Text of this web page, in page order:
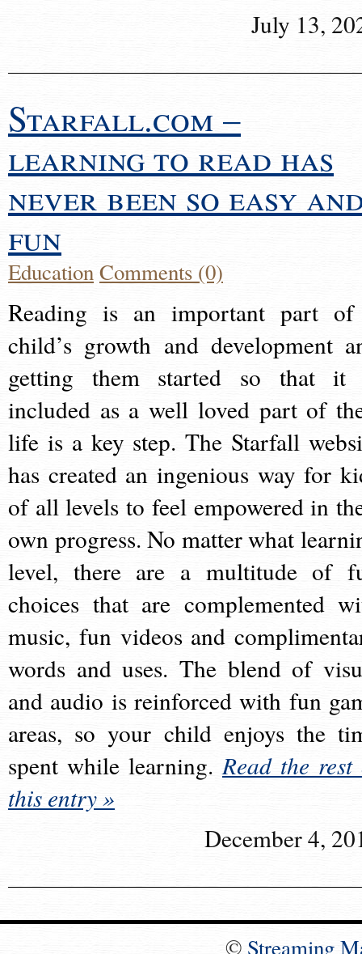
July 13,
Starfall.com –
learning to read has
never been so easy
fun
EducationComments (0)
Reading is an important part
child’s growth and development
getting them started so that it
included as a well loved part of
life is a key step. The Starfall
has created an ingenious way for
of all levels to feel empowered in
own progress. No matter what
level, there are a multitude of
choices that are complemented
music, fun videos and
words and uses. The blend of
and audio is reinforced with fun
areas, so your child enjoys the
spent while learning.Read the rest
this entry »
December 4,
© Streaming